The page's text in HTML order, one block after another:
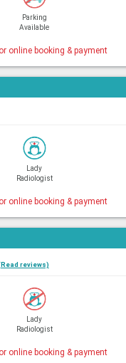
Parking
Available
online booking & payment
Lady
Radiologist
online booking & payment
reviews)
Lady
Radiologist
online booking & payment